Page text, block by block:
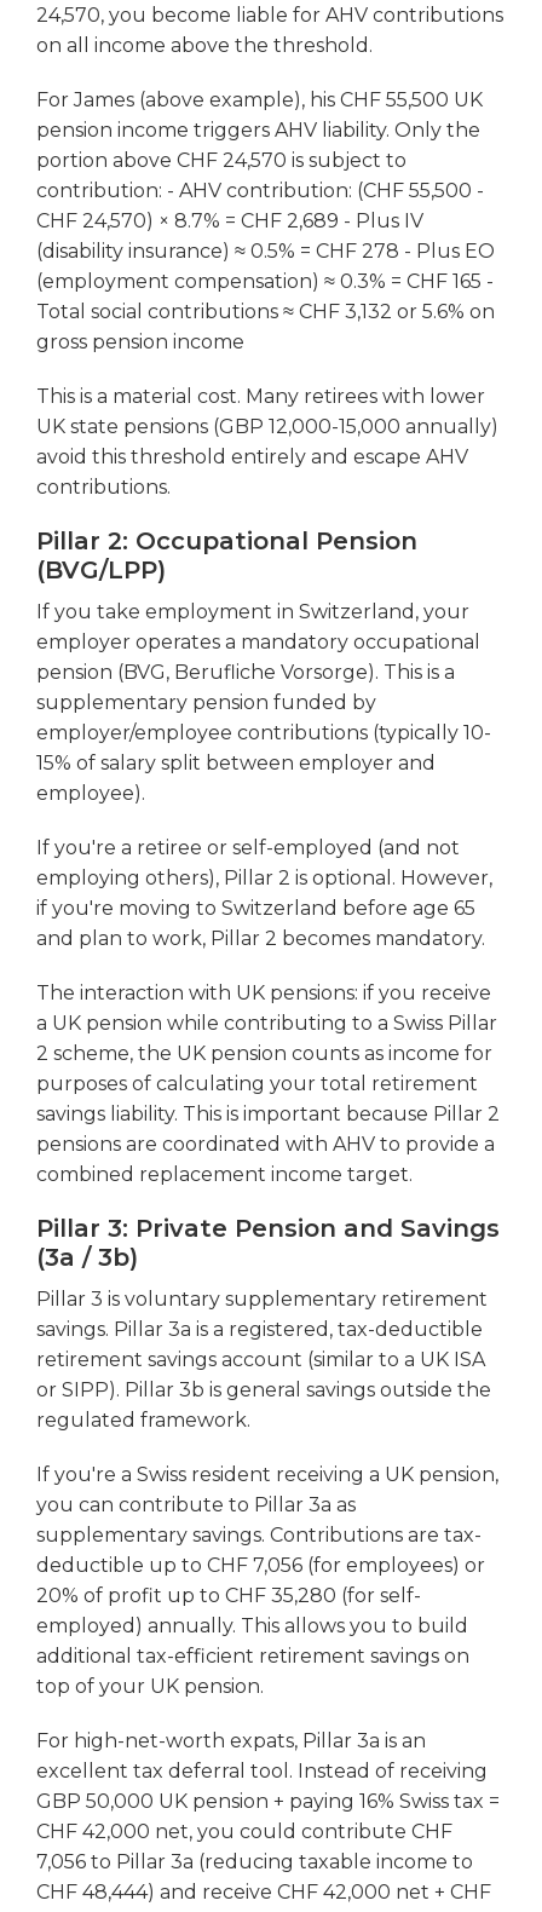
24,570, you become liable for AHV contributions
on all income above the threshold.
For James (above example), his CHF 55,500 UK
pension income triggers AHV liability. Only the
portion above CHF 24,570 is subject to
contribution: - AHV contribution: (CHF 55,500 -
CHF 24,570) × 8.7% = CHF 2,689 - Plus IV
(disability insurance) ≈ 0.5% = CHF 278 - Plus EO
(employment compensation) ≈ 0.3% = CHF 165 -
Total social contributions ≈ CHF 3,132 or 5.6% on
gross pension income
This is a material cost. Many retirees with lower
UK state pensions (GBP 12,000-15,000 annually)
avoid this threshold entirely and escape AHV
contributions.
Pillar 2: Occupational Pension
(BVG/LPP)
If you take employment in Switzerland, your
employer operates a mandatory occupational
pension (BVG, Berufliche Vorsorge). This is a
supplementary pension funded by
employer/employee contributions (typically 10-
15% of salary split between employer and
employee).
If you're a retiree or self-employed (and not
employing others), Pillar 2 is optional. However,
if you're moving to Switzerland before age 65
and plan to work, Pillar 2 becomes mandatory.
The interaction with UK pensions: if you receive
a UK pension while contributing to a Swiss Pillar
2 scheme, the UK pension counts as income for
purposes of calculating your total retirement
savings liability. This is important because Pillar 2
pensions are coordinated with AHV to provide a
combined replacement income target.
Pillar 3: Private Pension and Savings
(3a / 3b)
Pillar 3 is voluntary supplementary retirement
savings. Pillar 3a is a registered, tax-deductible
retirement savings account (similar to a UK ISA
or SIPP). Pillar 3b is general savings outside the
regulated framework.
If you're a Swiss resident receiving a UK pension,
you can contribute to Pillar 3a as
supplementary savings. Contributions are tax-
deductible up to CHF 7,056 (for employees) or
20% of profit up to CHF 35,280 (for self-
employed) annually. This allows you to build
additional tax-efficient retirement savings on
top of your UK pension.
For high-net-worth expats, Pillar 3a is an
excellent tax deferral tool. Instead of receiving
GBP 50,000 UK pension + paying 16% Swiss tax =
CHF 42,000 net, you could contribute CHF
7,056 to Pillar 3a (reducing taxable income to
CHF 48,444) and receive CHF 42,000 net + CHF